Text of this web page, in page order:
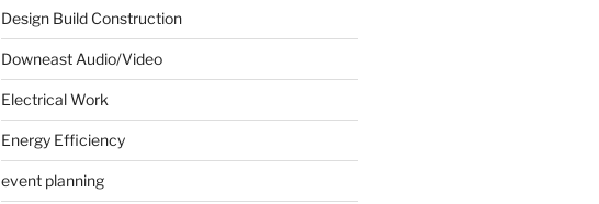
Design Build Construction
Downeast Audio/Video
Electrical Work
Energy Efficiency
event planning